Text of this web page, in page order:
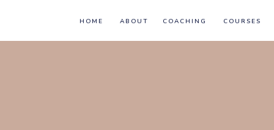
HOME ABOUT COURSES
COACHING